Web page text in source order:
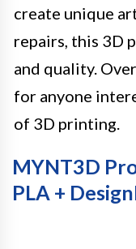
create unique
repairs, this 3D
and quality.
for anyone
of 3D printing.
MYNT3D
PLA +